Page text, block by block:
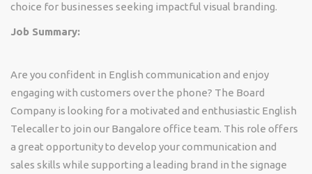
choice for businesses seeking impactful visual branding.
Job Summary:
Are you confident in English communication and enjoy
engaging with customers over the phone? The Board
Company is looking for a motivated and enthusiastic English
Telecaller to join our Bangalore office team. This role offers
a great opportunity to develop your communication and
sales skills while supporting a leading brand in the signage